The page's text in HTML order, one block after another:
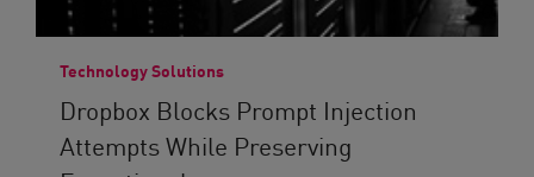
Technology Solutions
Dropbox Blocks Prompt Injection
Attempts While Preserving